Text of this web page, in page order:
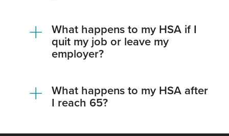
What happens to my HSA if I
quit my job or leave my
employer?
What happens to my HSA after
I reach 65?